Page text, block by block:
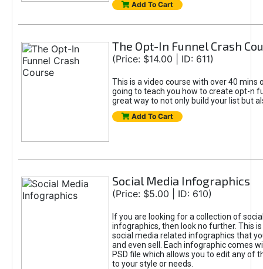
Add To Cart
The Opt-In Funnel Crash
(Price: $14.00 | ID: 611)
This is a video course with over 40 mins
going to teach you how to create opt-n
great way to not only build your list but
Add To Cart
Social Media Infographics
(Price: $5.00 | ID: 610)
If you are looking for a collection of
infographics, then look no further. This
social media related infographics that
and even sell. Each infographic comes
PSD file which allows you to edit any of
to your style or needs.